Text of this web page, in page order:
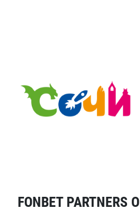
FONBET PARTNERS